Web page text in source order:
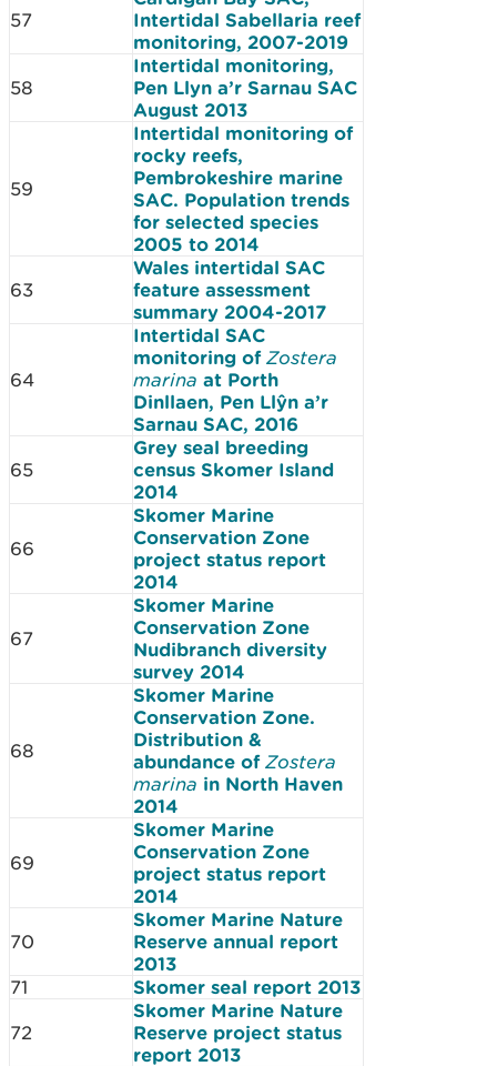
57
Intertidal Sabellaria reef
monitoring, 2007-2019
58
Intertidal monitoring,
Pen Llyn a’r Sarnau SAC
August 2013
59
Intertidal monitoring of
rocky reefs,
Pembrokeshire marine
SAC. Population trends
for selected species
2005 to 2014
63
Wales intertidal SAC
feature assessment
summary 2004-2017
64
Intertidal SAC
monitoring of Zostera
marina at Porth
Dinllaen, Pen Llŷn a’r
Sarnau SAC, 2016
65
Grey seal breeding
census Skomer Island
2014
66
Skomer Marine
Conservation Zone
project status report
2014
67
Skomer Marine
Conservation Zone
Nudibranch diversity
survey 2014
68
Skomer Marine
Conservation Zone.
Distribution &
abundance of Zostera
marina in North Haven
2014
69
Skomer Marine
Conservation Zone
project status report
2014
70
Skomer Marine Nature
Reserve annual report
2013
71 Skomer seal report 2013
72
Skomer Marine Nature
Reserve project status
report 2013